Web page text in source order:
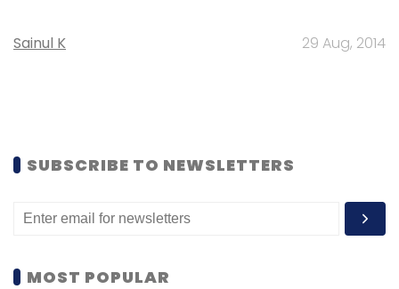
Sainul K 29 Aug, 2014
SUBSCRIBE TO NEWSLETTERS
MOST POPULAR